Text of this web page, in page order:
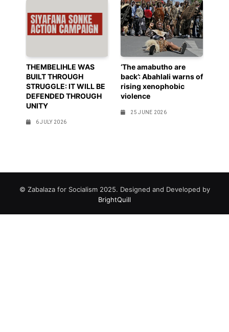
THEMBELIHLE WAS
BUILT THROUGH
STRUGGLE: IT WILL BE
DEFENDED THROUGH
UNITY
6 JULY 2026
‘The amabutho are
back’: Abahlali warns of
rising xenophobic
violence
25 JUNE 2026
© Zabalaza for Socialism 2025. Designed and Developed by
BrightQuill